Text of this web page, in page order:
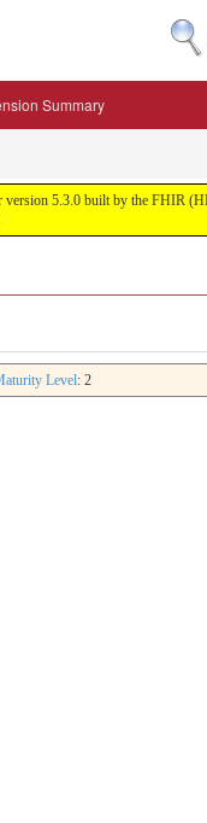
Summary
version 5.3.0 built by the FHIR
Level: 2